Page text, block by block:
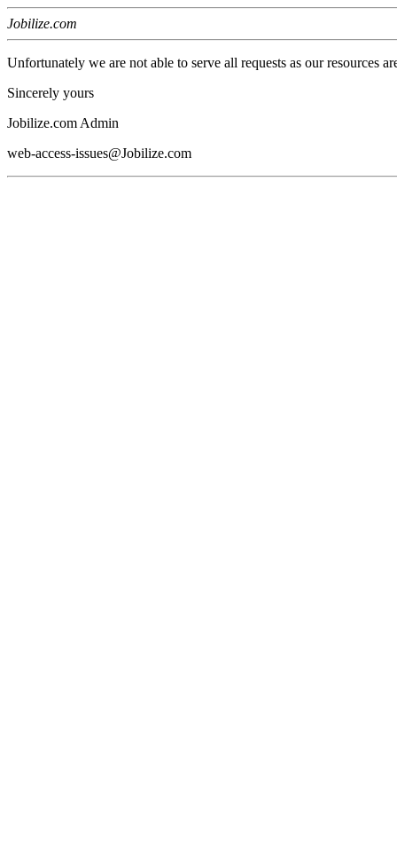
Jobilize.com
Unfortunately we are not able to serve all requests as our resources
Sincerely yours
Jobilize.com Admin
web-access-issues@Jobilize.com